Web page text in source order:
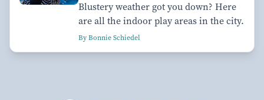
Blustery weather got you down? Here
are all the indoor play areas in the city.
By Bonnie Schiedel